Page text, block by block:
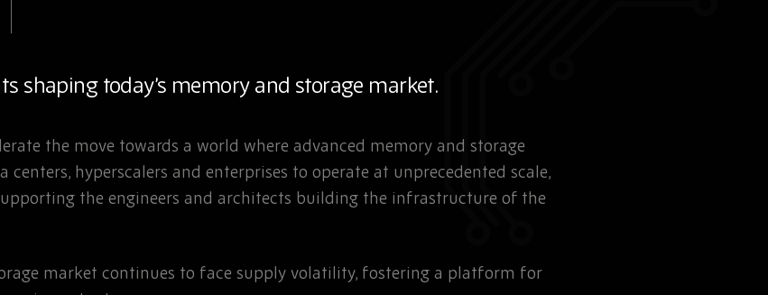
shaping today’s memory and storage market.
the move towards a world where advanced memory and storage
centers, hyperscalers and enterprises to operate at unprecedented scale,
the engineers and architects building the infrastructure of the
market continues to face supply volatility, fostering a platform for